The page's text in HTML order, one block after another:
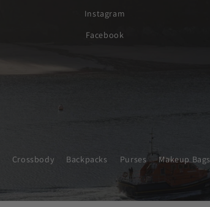
Instagram
Facebook
Crossbody Backpacks Purses Makeup Bags